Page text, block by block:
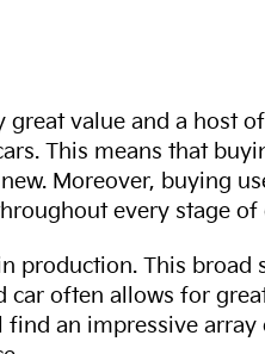
value and a host
This means that
Moreover, buying
every stage of
production. This broad
often allows for
an impressive